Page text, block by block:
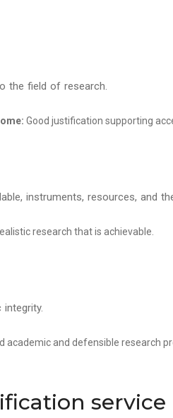
the field of research.
Good justification supporting
instruments, resources, and
research that is achievable.
academic and defensible research
service